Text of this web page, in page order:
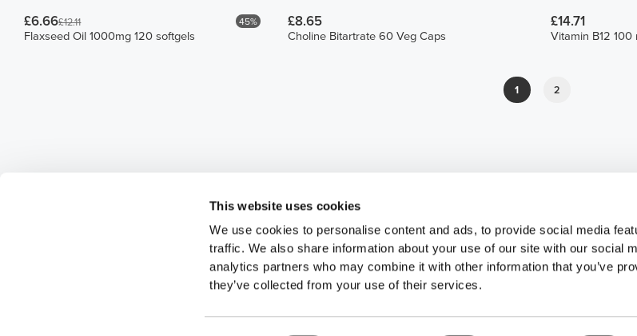
This website uses cookies
We use cookies to personalise content and ads, to provide social media
traffic. We also share information about your use of our site with our social
analytics partners who may combine it with other information that you’ve
they’ve collected from your use of their services.
£6.66£12.11 45%
Flaxseed Oil 1000mg 120 softgels
£8.65
Choline Bitartrate 60 Veg Caps
£14.71
Vitamin B12 100
1 2